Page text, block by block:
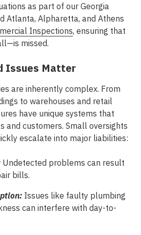
as part of our Georgia
Atlanta, Alpharetta, and Athens
Inspections, ensuring that
missed.
Issues Matter
are inherently complex. From
to warehouses and retail
have unique systems that
and customers. Small oversights
escalate into major liabilities:
Undetected problems can result
bills.
Issues like faulty plumbing
can interfere with day-to-